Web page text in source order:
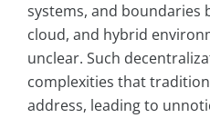
systems, and boundaries
cloud, and hybrid
unclear. Such
complexities that
address, leading to